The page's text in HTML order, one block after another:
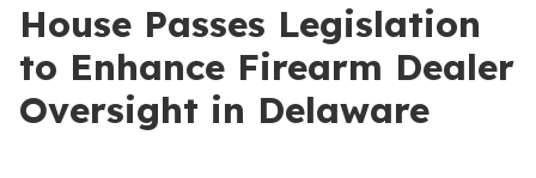
House Passes Legislation
to Enhance Firearm Dealer
Oversight in Delaware